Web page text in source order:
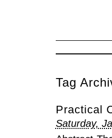
Tag
Practical
Saturday,